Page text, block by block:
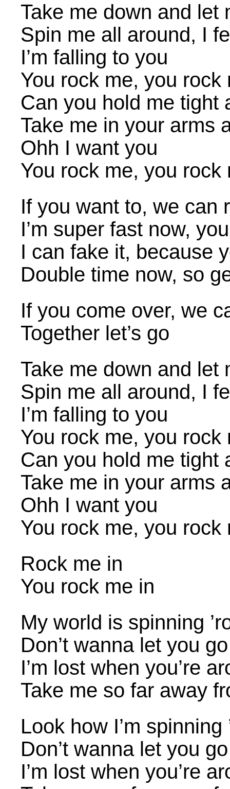
Take me down and let
Spin me all around, I
I’m falling to you
You rock me, you
Can you hold me tight
Take me in your arms
Ohh I want you
You rock me, you
If you want to, we can
I’m super fast now,
I can fake it, because
Double time now, so
If you come over, we
Together let’s go
Take me down and let
Spin me all around, I
I’m falling to you
You rock me, you
Can you hold me tight
Take me in your arms
Ohh I want you
You rock me, you
Rock me in
You rock me in
My world is spinning
Don’t wanna let you go
I’m lost when you’re
Take me so far away
Look how I’m spinning
Don’t wanna let you go
I’m lost when you’re